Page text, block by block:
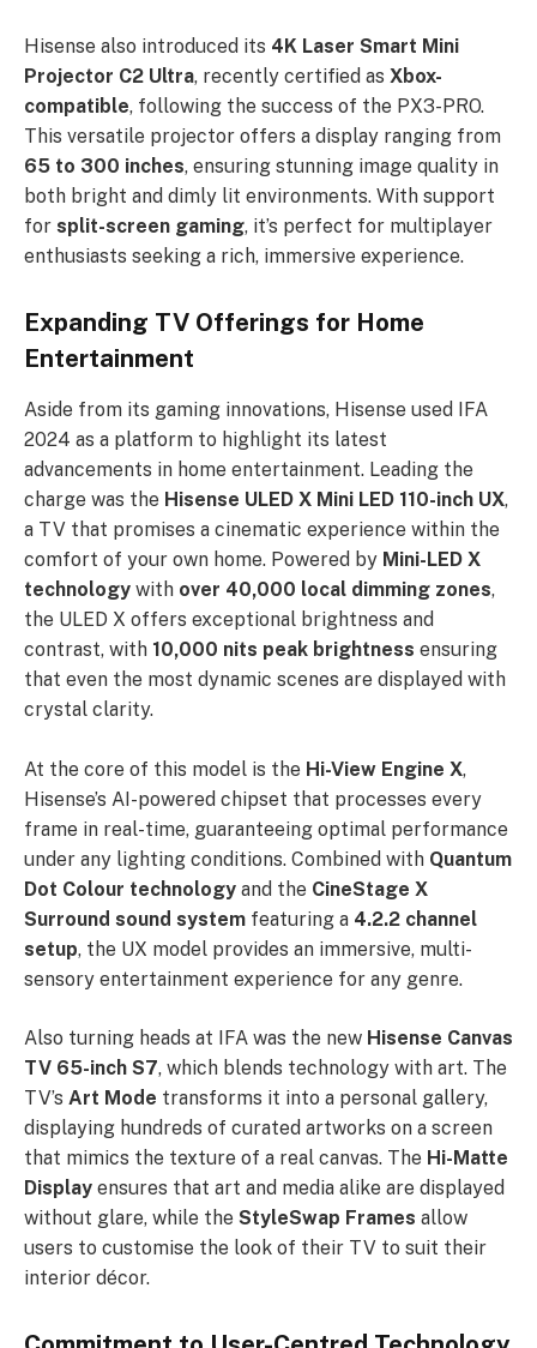
Hisense also introduced its 4K Laser Smart Mini
Projector C2 Ultra, recently certified as Xbox-
compatible, following the success of the PX3-PRO.
This versatile projector offers a display ranging from
65 to 300 inches, ensuring stunning image quality in
both bright and dimly lit environments. With support
for split-screen gaming, it’s perfect for multiplayer
enthusiasts seeking a rich, immersive experience.
Expanding TV Offerings for Home
Entertainment
Aside from its gaming innovations, Hisense used IFA
2024 as a platform to highlight its latest
advancements in home entertainment. Leading the
charge was the Hisense ULED X Mini LED 110-inch UX,
a TV that promises a cinematic experience within the
comfort of your own home. Powered by Mini-LED X
technology with over 40,000 local dimming zones,
the ULED X offers exceptional brightness and
contrast, with 10,000 nits peak brightness ensuring
that even the most dynamic scenes are displayed with
crystal clarity.
At the core of this model is the Hi-View Engine X,
Hisense’s AI-powered chipset that processes every
frame in real-time, guaranteeing optimal performance
under any lighting conditions. Combined with Quantum
Dot Colour technology and the CineStage X
Surround sound system featuring a 4.2.2 channel
setup, the UX model provides an immersive, multi-
sensory entertainment experience for any genre.
Also turning heads at IFA was the new Hisense Canvas
TV 65-inch S7, which blends technology with art. The
TV’s Art Mode transforms it into a personal gallery,
displaying hundreds of curated artworks on a screen
that mimics the texture of a real canvas. The Hi-Matte
Display ensures that art and media alike are displayed
without glare, while the StyleSwap Frames allow
users to customise the look of their TV to suit their
interior décor.